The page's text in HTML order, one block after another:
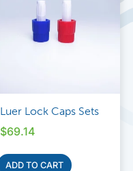
Luer Lock Caps Sets
$69.14
ADD TO CART